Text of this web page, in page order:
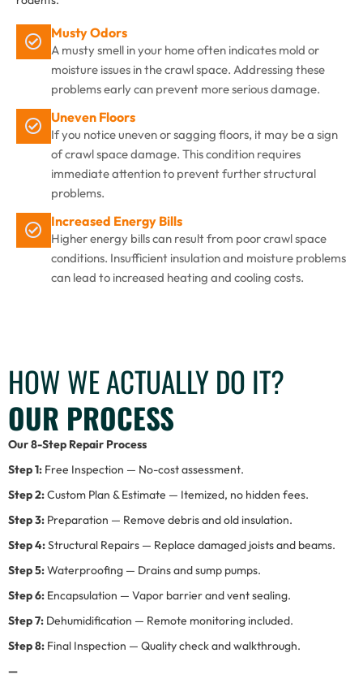
Musty Odors
A musty smell in your home often indicates mold or
moisture issues in the crawl space. Addressing these
problems early can prevent more serious damage.
Uneven Floors
If you notice uneven or sagging floors, it may be a sign
of crawl space damage. This condition requires
immediate attention to prevent further structural
problems.
Increased Energy Bills
Higher energy bills can result from poor crawl space
conditions. Insufficient insulation and moisture problems
can lead to increased heating and cooling costs.
HOW WE ACTUALLY DO IT?
OUR PROCESS
Our 8-Step Repair Process
Step 1: Free Inspection — No-cost assessment.
Step 2:Custom Plan & Estimate — Itemized, no hidden fees.
Step 3: Preparation — Remove debris and old insulation.
Step 4:Structural Repairs — Replace damaged joists and beams.
Step 5:Waterproofing — Drains and sump pumps.
Step 6: Encapsulation — Vapor barrier and vent sealing.
Step 7: Dehumidification — Remote monitoring included.
Step 8: Final Inspection — Quality check and walkthrough.
—